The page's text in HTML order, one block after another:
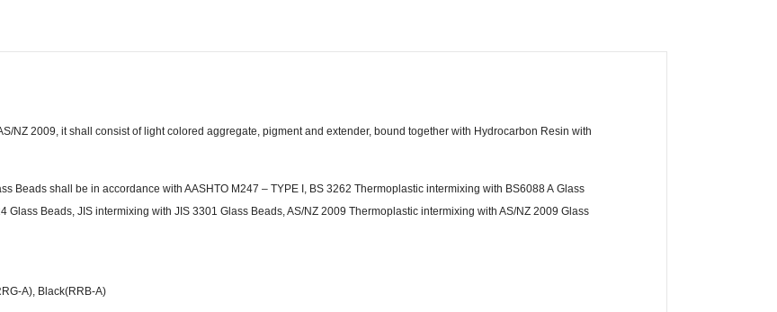
NZ 2009, it shall consist of light colored aggregate, pigment and extender, bound together with Hydrocarbon Resin with
Beads shall be in accordance with AASHTO M247 – TYPE I, BS 3262 Thermoplastic intermixing with BS6088 A Glass
Beads, JIS intermixing with JIS 3301 Glass Beads, AS/NZ 2009 Thermoplastic intermixing with AS/NZ 2009 Glass
A), Black(RRB-A)